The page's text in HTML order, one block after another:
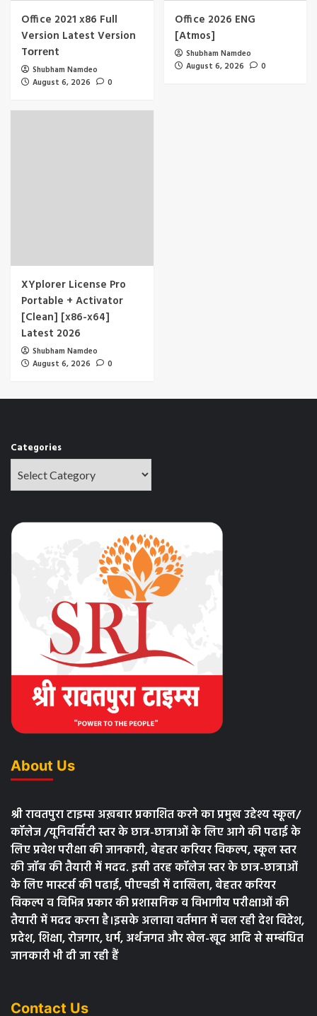
Office 2021 x86 Full
Version Latest Version
Tоrrеnt
Shubham Namdeo
August 6, 2026
0
Office 2026 ENG
[Atmos]
Shubham Namdeo
August 6, 2026
0
XYplorer License Pro
Portable + Activator
[Clean] [x86-x64]
Latest 2026
Shubham Namdeo
August 6, 2026
0
Categories
About Us
श्री रावतपुरा टाइम्स अख़बार प्रकाशित करने का प्रमुख उद्देश्य स्कूल/
कॉलेज /यूनिवर्सिटी स्तर के छात्र-छात्राओं के लिए आगे की पढाई के
लिए प्रवेश परीक्षा की जानकारी, बेहतर करियर विकल्प, स्कूल स्तर
की जॉब की तैयारी में मदद. इसी तरह कॉलेज स्तर के छात्र-छात्राओं
के लिए मास्टर्स की पढाई, पीएचडी में दाखिला, बेहतर करियर
विकल्प व विभिन्न प्रकार की प्रशासनिक व विभागीय परीक्षाओं की
तैयारी में मदद करना है।इसके अलावा वर्तमान में चल रही देश विदेश,
प्रदेश, शिक्षा, रोजगार, धर्म, अर्थजगत और खेल-खूद आदि से सम्बंधित
जानकारी भी दी जा रही हैं
Contact Us